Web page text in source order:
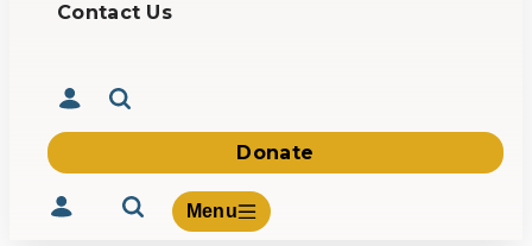
Contact Us
Donate
Menu